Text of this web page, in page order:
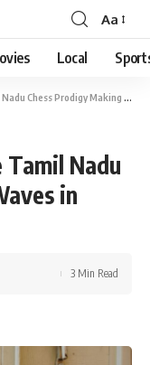
Font
Resizer
Aa
Local
Making Waves in Indian Chess Circuit
Tamil Nadu
in
3 Min Read